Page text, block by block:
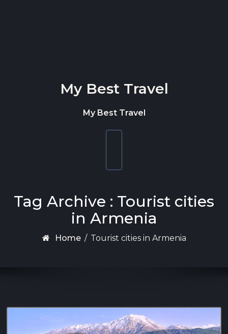
My Best Travel
My Best Travel
Tag Archive : Tourist cities
in Armenia
Home / Tourist cities in Armenia